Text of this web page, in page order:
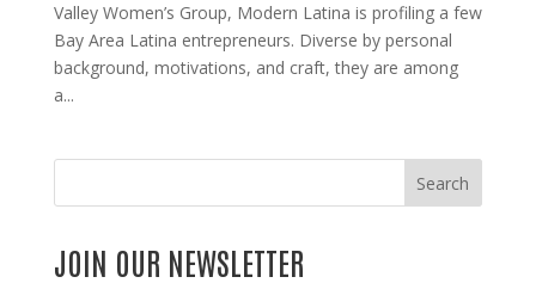
Valley Women’s Group, Modern Latina is profiling a few
Bay Area Latina entrepreneurs. Diverse by personal
background, motivations, and craft, they are among
a...
Search
JOIN OUR NEWSLETTER